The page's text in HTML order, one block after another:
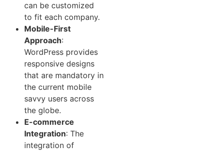
can be customized
to fit each company.
Mobile-First
Approach:
WordPress provides
responsive designs
that are mandatory in
the current mobile
savvy users across
the globe.
E-commerce
Integration: The
integration of